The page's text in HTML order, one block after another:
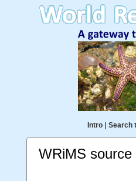
Intro| Search
WRiMS source